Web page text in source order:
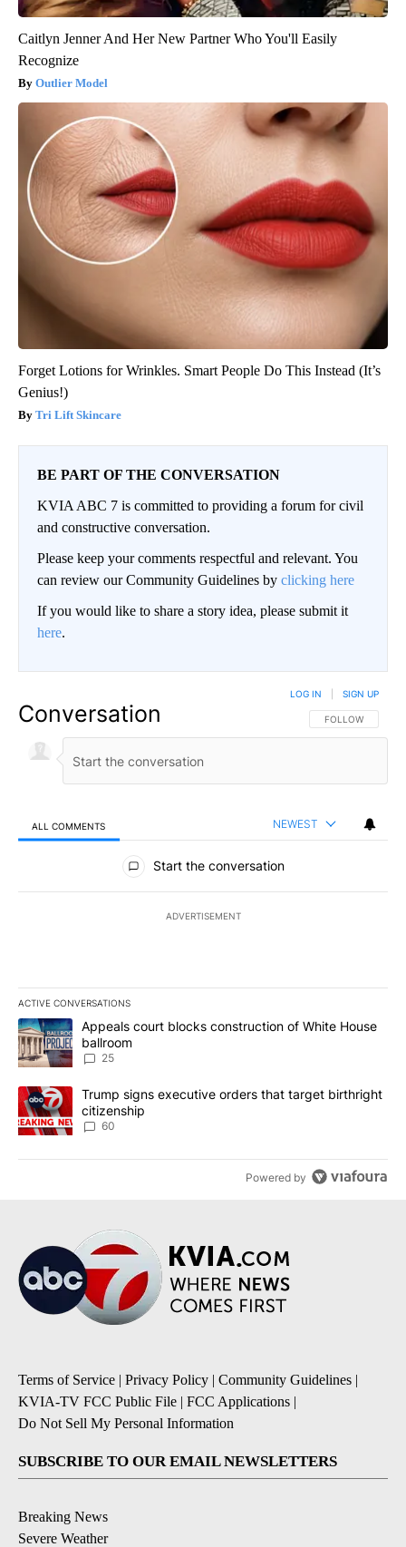
Caitlyn Jenner And Her New Partner Who You'll Easily
Recognize
Outlier Model
Forget Lotions for Wrinkles. Smart People Do This Instead (It’s
Genius!)
Tri Lift Skincare
BE PART OF THE CONVERSATION
KVIA ABC 7 is committed to providing a forum for civil
and constructive conversation.
Please keep your comments respectful and relevant. You
can review our Community Guidelines by clicking here
If you would like to share a story idea, please submit it
here.
Conversation FOLLOW THIS
FOLLOW
LOG IN SIGN UP
ALL COMMENTS NEWEST
All Comments
Start the conversation
ADVERTISEMENT
ACTIVE CONVERSATIONS
The following is a list of the most commented articles in the last
A trending article titled "Appeals court blocks construction of
Appeals court blocks construction of White House
ballroom
25
A trending article titled "Trump signs executive orders that
Trump signs executive orders that target birthright
citizenship
60
Powered by
Terms of Service | Privacy Policy | Community Guidelines |
KVIA-TV FCC Public File | FCC Applications |
Do Not Sell My Personal Information
SUBSCRIBE TO OUR EMAIL NEWSLETTERS
Breaking News
Severe Weather